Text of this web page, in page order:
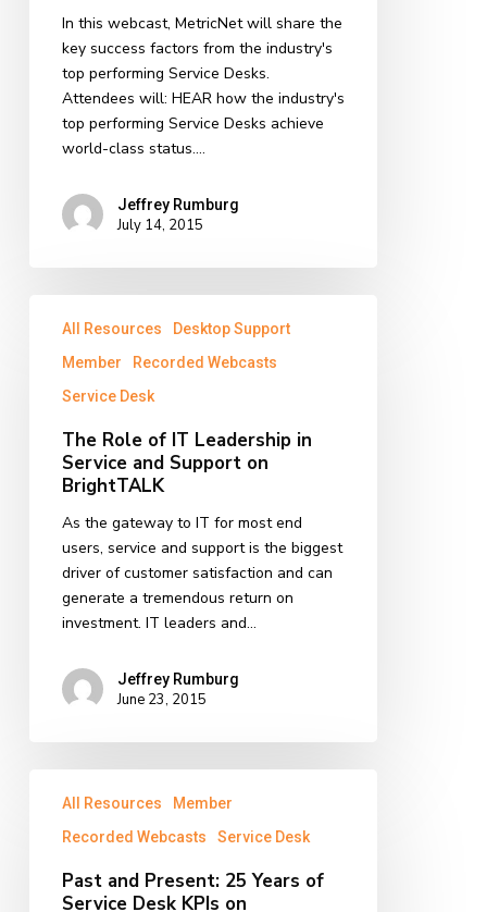
In this webcast, MetricNet will share the
key success factors from the industry's
top performing Service Desks.
Attendees will: HEAR how the industry's
top performing Service Desks achieve
world-class status.…
Jeffrey Rumburg
July 14, 2015
Leadership
Service
BrightTALK
All Resources
Desktop Support
Member
Recorded Webcasts
Service Desk
The Role of IT Leadership in
Service and Support on
BrightTALK
As the gateway to IT for most end
users, service and support is the biggest
driver of customer satisfaction and can
generate a tremendous return on
investment. IT leaders and…
Jeffrey Rumburg
June 23, 2015
Present:
Years
All Resources
Member
Recorded Webcasts
Service Desk
Past and Present: 25 Years of
Service Desk KPIs on